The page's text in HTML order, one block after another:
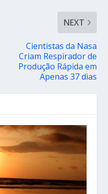
NEXT
Cientistas da Nasa
Criam Respirador de
Produção Rápida em
Apenas 37 dias